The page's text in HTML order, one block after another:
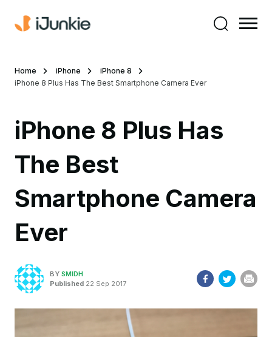
Home iPhone
iPhone 8
iPhone 8 Plus Has The Best Smartphone Camera Ever
iPhone 8 Plus Has
The Best
Smartphone Camera
Ever
BY SMIDH
Published 22 Sep 2017